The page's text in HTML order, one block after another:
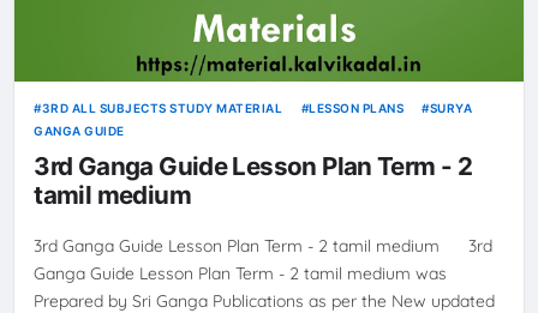
3RD ALL SUBJECTS STUDY MATERIAL LESSON PLANS
SURYA
GANGA GUIDE
3rd Ganga Guide Lesson Plan Term - 2
tamil medium
3rd Ganga Guide Lesson Plan Term - 2 tamil medium 3rd
Ganga Guide Lesson Plan Term - 2 tamil medium was
Prepared by Sri Ganga Publications as per the New updated